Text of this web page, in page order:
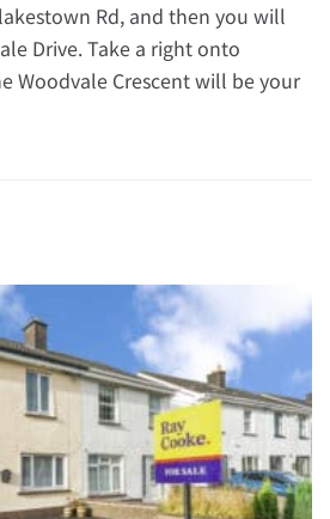
Rd, and then you will
Drive. Take a right onto
Woodvale Crescent will be your